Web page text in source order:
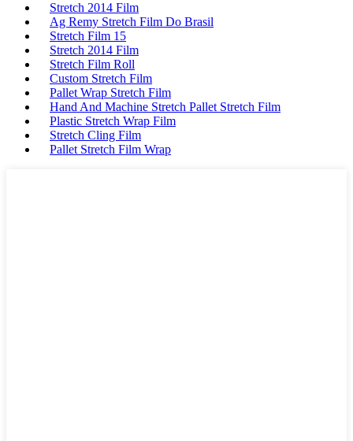
Stretch 2014 Film
Ag Remy Stretch Film Do Brasil
Stretch Film 15
Stretch 2014 Film
Stretch Film Roll
Custom Stretch Film
Pallet Wrap Stretch Film
Hand And Machine Stretch Pallet Stretch Film
Plastic Stretch Wrap Film
Stretch Cling Film
Pallet Stretch Film Wrap